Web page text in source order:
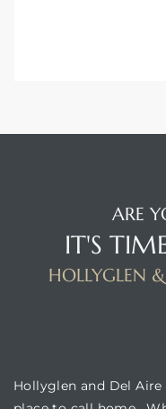
ARE
IT'S
HOLLYGLEN
Hollyglen and Del